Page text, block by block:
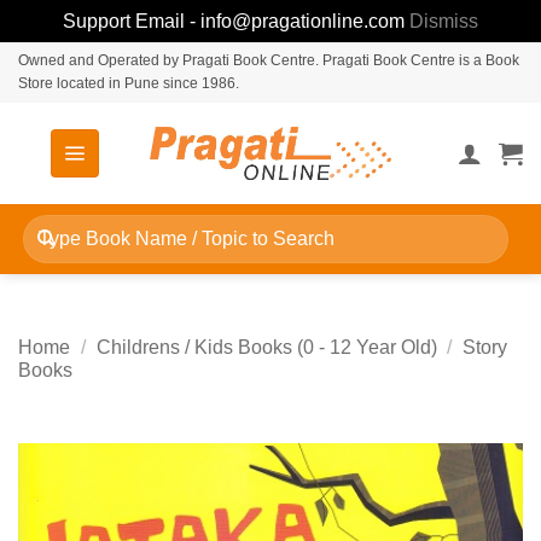
Support Email - info@pragationline.com Dismiss
SkipOwned and Operated by Pragati Book Centre. Pragati Book Centre is a Book
Store located in Pune since 1986.
Search
for:
Home / Childrens / Kids Books (0 - 12 Year Old) / Story
Books